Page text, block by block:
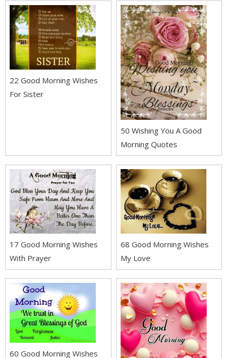
22 Good Morning Wishes
For Sister
50 Wishing You A Good
Morning Quotes
17 Good Morning Wishes
With Prayer
68 Good Morning Wishes
My Love
60 Good Morning Wishes